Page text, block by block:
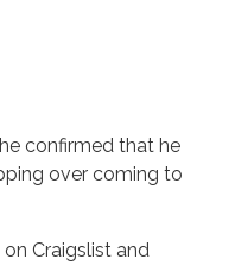
confirmed that he
over coming to
Craigslist and